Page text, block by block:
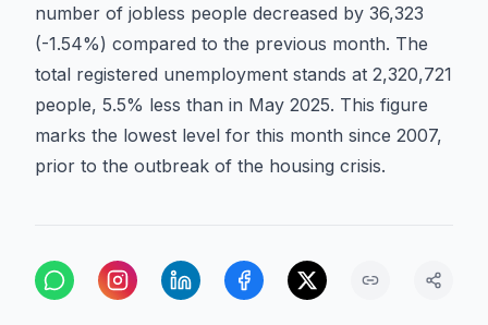
number of jobless people decreased by 36,323
(-1.54%) compared to the previous month. The
total registered unemployment stands at 2,320,721
people, 5.5% less than in May 2025. This figure
marks the lowest level for this month since 2007,
prior to the outbreak of the housing crisis.